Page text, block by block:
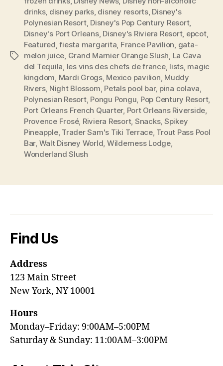
Tags
drinks, disney parks, disney resorts, Disney's
Polynesian Resort, Disney's Pop Century Resort,
Disney's Port Orleans, Disney's Riviera Resort, epcot,
Featured,fiesta margarita, France Pavilion, gata-
melon juice, Grand Marnier Orange Slush, La Cava
del Tequila, les vins des chefs de france, lists, magic
kingdom, Mardi Grogs, Mexico pavilion, Muddy
Rivers, Night Blossom, Petals pool bar, pina colava,
Polynesian Resort, Pongu Pongu, Pop Century Resort,
Port Orleans French Quarter, Port Orleans Riverside,
Provence Frosé, Riviera Resort, Snacks, Spikey
Pineapple, Trader Sam's Tiki Terrace, Trout Pass Pool
Bar, Walt Disney World, Wilderness Lodge,
Wonderland Slush
Find Us
Address
123 Main Street
New York, NY 10001
Hours
Monday–Friday: 9:00AM–5:00PM
Saturday & Sunday: 11:00AM–3:00PM